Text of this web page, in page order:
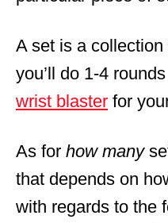
A set is a
you’ll do 1-4
wrist blaster for
As for how many
that depends on
with regards to the